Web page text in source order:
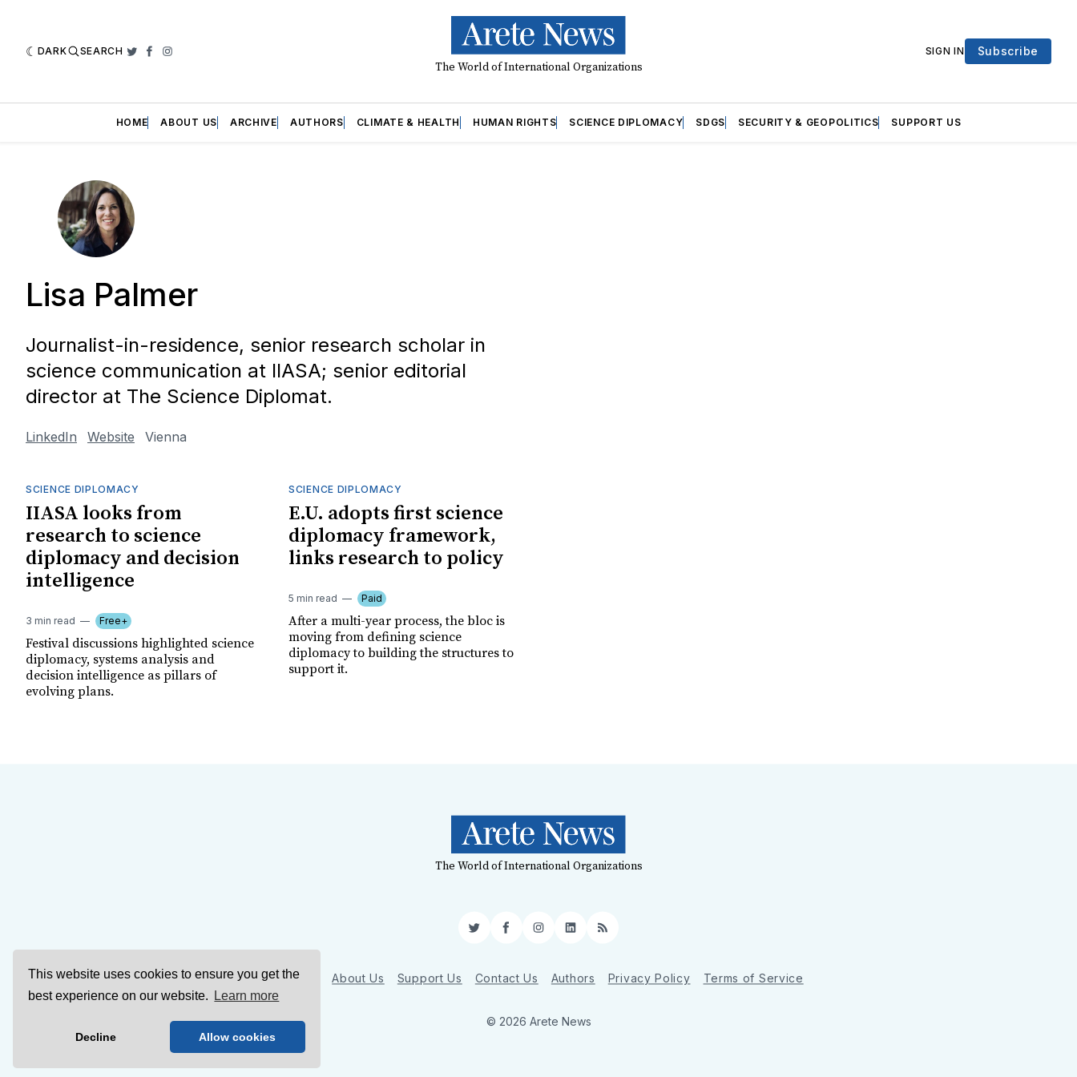
This website uses cookies to ensure you get the
best experience on our website.
Learn more
Decline Allow cookies
DARK SEARCH Twitter
Facebook
Instagram
The World of International Organizations
SIGN IN Subscribe
HOME ABOUT US ARCHIVE AUTHORS CLIMATE & HEALTH HUMAN RIGHTS SCIENCE DIPLOMACY SDGS SECURITY & GEOPOLITICS SUPPORT US
Lisa Palmer
Journalist-in-residence, senior research scholar in
science communication at IIASA; senior editorial
director at The Science Diplomat.
LinkedIn Website Vienna
SCIENCE DIPLOMACY
IIASA looks from
research to science
diplomacy and decision
intelligence
3 min read Free+
Festival discussions highlighted science
diplomacy, systems analysis and
decision intelligence as pillars of
evolving plans.
SCIENCE DIPLOMACY
E.U. adopts first science
diplomacy framework,
links research to policy
5 min read Paid
After a multi-year process, the bloc is
moving from defining science
diplomacy to building the structures to
support it.
The World of International Organizations
TwitterFacebookInstagram
LinkedIn
RSS
Sign Up About Us Support Us Contact Us Authors Privacy Policy Terms of Service
© 2026 Arete News